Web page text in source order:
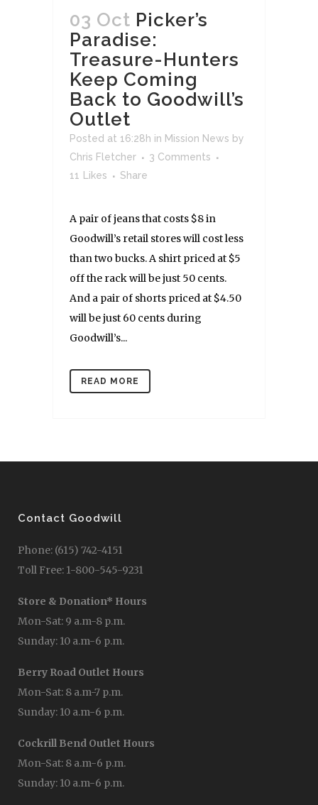
03 Oct Picker’s
Paradise:
Treasure-Hunters
Keep Coming
Back to Goodwill’s
Outlet
Posted at 16:28h in Mission News by
Chris Fletcher
3 Comments
11
Likes Share
A pair of jeans that costs $8 in
Goodwill’s retail stores will cost less
than two bucks. A shirt priced at $5
off the rack will be just 50 cents.
And a pair of shorts priced at $4.50
will be just 60 cents during
Goodwill’s...
READ MORE
Contact Goodwill
Phone: (615) 742-4151
Toll Free: 1-800-545-9231
Store & Donation* Hours
Mon-Sat: 9 a.m-8 p.m.
Sunday: 10 a.m-6 p.m.
Berry Road Outlet Hours
Mon-Sat: 8 a.m-7 p.m.
Sunday: 10 a.m-6 p.m.
Cockrill Bend Outlet Hours
Mon-Sat: 8 a.m-6 p.m.
Sunday: 10 a.m-6 p.m.